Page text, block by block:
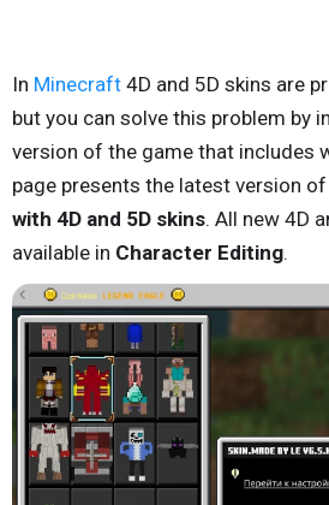
In Minecraft 4D and 5D skins are
but you can solve this problem by
version of the game that includes
page presents the latest version of
with 4D and 5D skins. All new 4D
available in Character Editing.